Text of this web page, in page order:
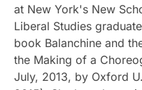
at New York's New
Liberal Studies
book Balanchine and
the Making of a
July, 2013, by Oxford